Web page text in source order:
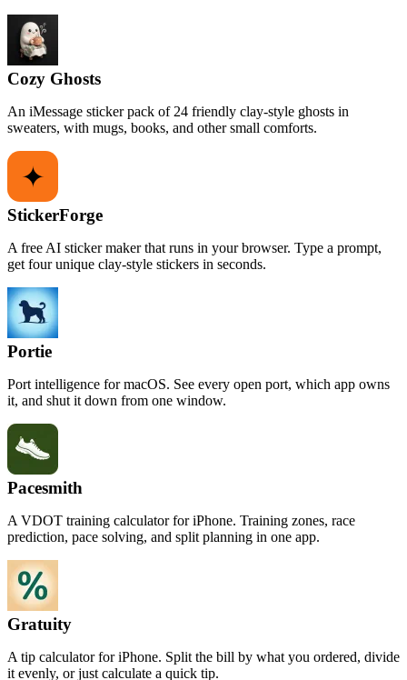
Cozy Ghosts
An iMessage sticker pack of 24 friendly clay-style ghosts in
sweaters, with mugs, books, and other small comforts.
StickerForge
A free AI sticker maker that runs in your browser. Type a prompt,
get four unique clay-style stickers in seconds.
Portie
Port intelligence for macOS. See every open port, which app owns
it, and shut it down from one window.
Pacesmith
A VDOT training calculator for iPhone. Training zones, race
prediction, pace solving, and split planning in one app.
Gratuity
A tip calculator for iPhone. Split the bill by what you ordered, divide
it evenly, or just calculate a quick tip.